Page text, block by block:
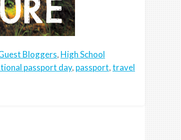
Bloggers, High School
passport day, passport,travel